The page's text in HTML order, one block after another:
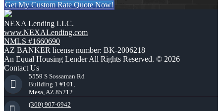
Get My Custom Rate Quote Now!
NEXA Lending LLC.
www.NEXALending.com
NMLS #1660690
AZ BANKER license number: BK-2006218
An Equal Housing Lender All Rights Reserved. © 2026
Contact Us
5559 S Sossaman Rd
Building 1 #101,
Mesa, AZ 85212
(360) 907-6942